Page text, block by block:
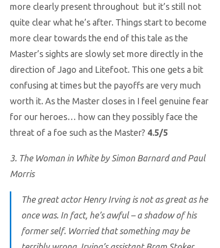
more clearly present throughout but it’s still not
quite clear what he’s after. Things start to become
more clear towards the end of this tale as the
Master’s sights are slowly set more directly in the
direction of Jago and Litefoot. This one gets a bit
confusing at times but the payoffs are very much
worth it. As the Master closes in I feel genuine fear
for our heroes… how can they possibly face the
threat of a foe such as the Master? 4.5/5
3. The Woman in White by Simon Barnard and Paul
Morris
The great actor Henry Irving is not as great as he
once was. In fact, he’s awful – a shadow of his
former self. Worried that something may be